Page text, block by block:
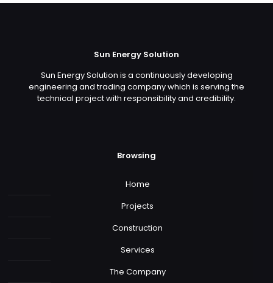
Sun Energy Solution
Sun Energy Solution is a continuously developing
engineering and trading company which is serving the
technical project with responsibility and credibility.
Browsing
Home
Projects
Construction
Services
The Company